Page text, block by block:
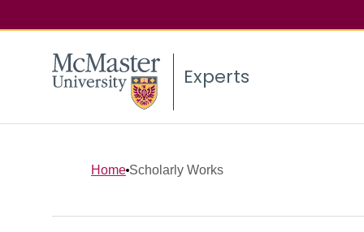
Experts
Home Scholarly Works